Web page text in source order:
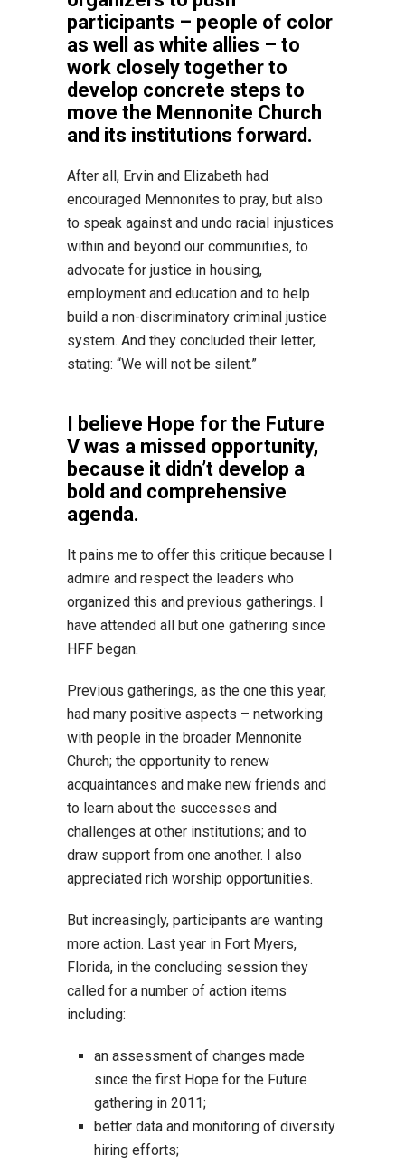
participants – people of color
as well as white allies – to
work closely together to
develop concrete steps to
move the Mennonite Church
and its institutions forward.
After all, Ervin and Elizabeth had
encouraged Mennonites to pray, but also
to speak against and undo racial injustices
within and beyond our communities, to
advocate for justice in housing,
employment and education and to help
build a non-discriminatory criminal justice
system. And they concluded their letter,
stating: “We will not be silent.”
I believe Hope for the Future
V was a missed opportunity,
because it didn’t develop a
bold and comprehensive
agenda.
It pains me to offer this critique because I
admire and respect the leaders who
organized this and previous gatherings. I
have attended all but one gathering since
HFF began.
Previous gatherings, as the one this year,
had many positive aspects – networking
with people in the broader Mennonite
Church; the opportunity to renew
acquaintances and make new friends and
to learn about the successes and
challenges at other institutions; and to
draw support from one another. I also
appreciated rich worship opportunities.
But increasingly, participants are wanting
more action. Last year in Fort Myers,
Florida, in the concluding session they
called for a number of action items
including:
an assessment of changes made
since the first Hope for the Future
gathering in 2011;
better data and monitoring of diversity
hiring efforts;